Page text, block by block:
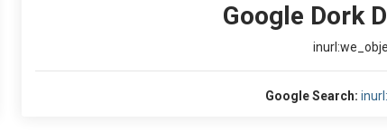
Google Dork
Google Search: